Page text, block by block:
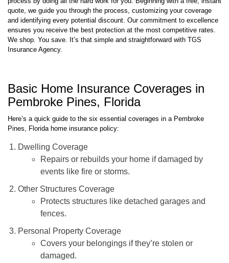
and identifying every potential discount. Our commitment to excellence
ensures you receive the best protection at the most competitive rates.
We shop. You save. It’s that simple and straightforward with TGS
Insurance Agency.
Pembroke Pines, Florida
Here’s a quick guide to the six essential coverages in a Pembroke
Dwelling Coverage
Repairs or rebuilds your home if damaged by
events like fire or storms.
Other Structures Coverage
Protects structures like detached garages and
fences.
Personal Property Coverage
Covers your belongings if they’re stolen or
damaged.
Loss of Use Coverage